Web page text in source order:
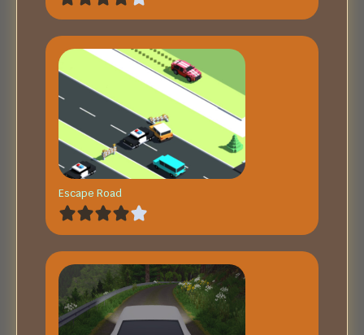
Escape Road